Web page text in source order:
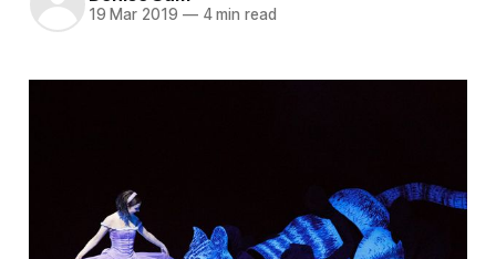
19 Mar 2019 —4 min read